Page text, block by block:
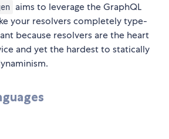
aims to leverage the GraphQL
your resolvers completely type-
because resolvers are the heart
and yet the hardest to statically